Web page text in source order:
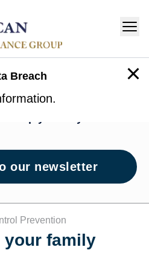
our newsletter
Prevention
your family
Breach